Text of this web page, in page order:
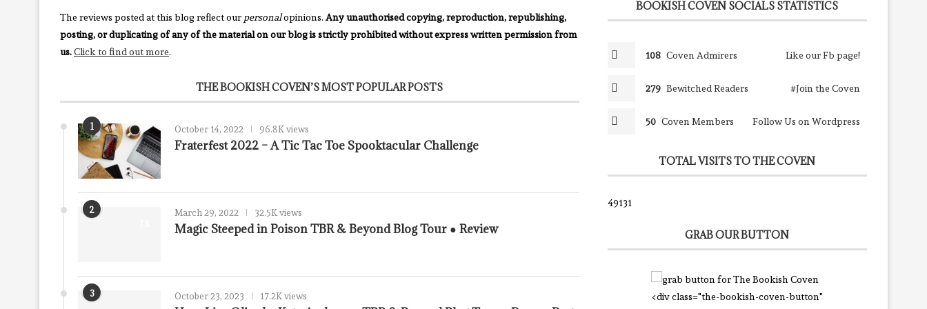
The reviews posted at this blog reflect our personalopinions. Any unauthorised copying, reproduction, republishing,
posting, or duplicating of any of the material on our blog is strictly prohibited without express written permission from
us.Click to find out more.
THE BOOKISH COVEN’S MOST POPULAR POSTS
1 October 14, 2022 96.8K views
Fraterfest 2022 – A Tic Tac Toe Spooktacular Challenge
2 March 29, 2022 32.5K views
Magic Steeped in Poison TBR & Beyond Blog Tour ● Review
3 October 23, 2023 17.2K views
BOOKISH COVEN SOCIALS STATISTICS
108 Coven Admirers Like our Fb page!
279 Bewitched Readers #Join the Coven
50 Coven Members Follow Us on Wordpress
TOTAL VISITS TO THE COVEN
49131
GRAB OUR BUTTON
<div class="the-bookish-coven-button"